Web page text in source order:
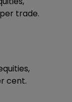
trade.
cent.